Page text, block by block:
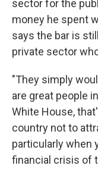
sector for the
money he spent
says the bar is
private sector
"They simply
are great people
White House,
country not to
particularly when
financial crisis of